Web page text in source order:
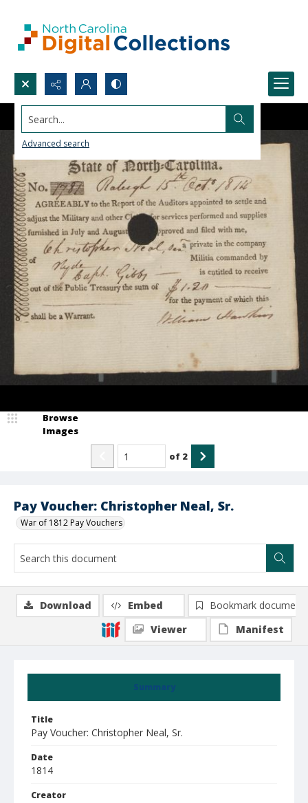
Search...
Advanced search
Pay Voucher: Christopher Neal, Sr.
War of 1812 Pay Vouchers
Browse
Images
of 2
Summary
Title
Pay Voucher: Christopher Neal, Sr.
Date
1814
Creator
Download Embed
Bookmark document
Viewer
Manifest